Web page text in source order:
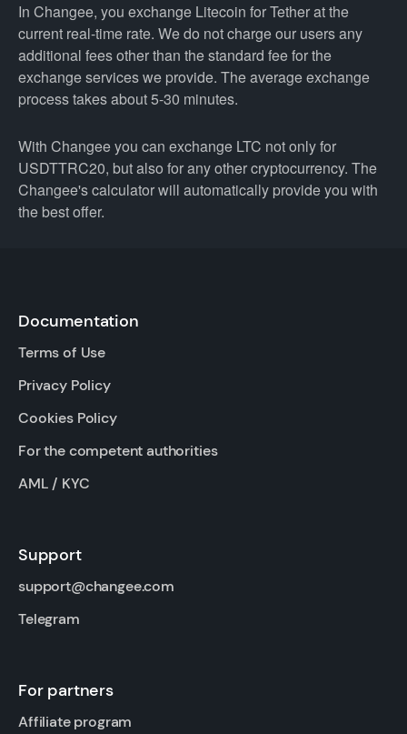
In Changee, you exchange Litecoin for Tether at the
current real-time rate. We do not charge our users any
additional fees other than the standard fee for the
exchange services we provide. The average exchange
process takes about 5-30 minutes.
With Changee you can exchange LTC not only for
USDTTRC20, but also for any other cryptocurrency. The
Changee's calculator will automatically provide you with
the best offer.
Documentation
Terms of Use
Privacy Policy
Cookies Policy
For the competent authorities
AML / KYC
Support
support@changee.com
Telegram
For partners
Affiliate program